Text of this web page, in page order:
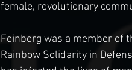
female, revolutionary
Feinberg was a member of
Rainbow Solidarity in